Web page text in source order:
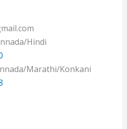
Hindi
Marathi/Konkani